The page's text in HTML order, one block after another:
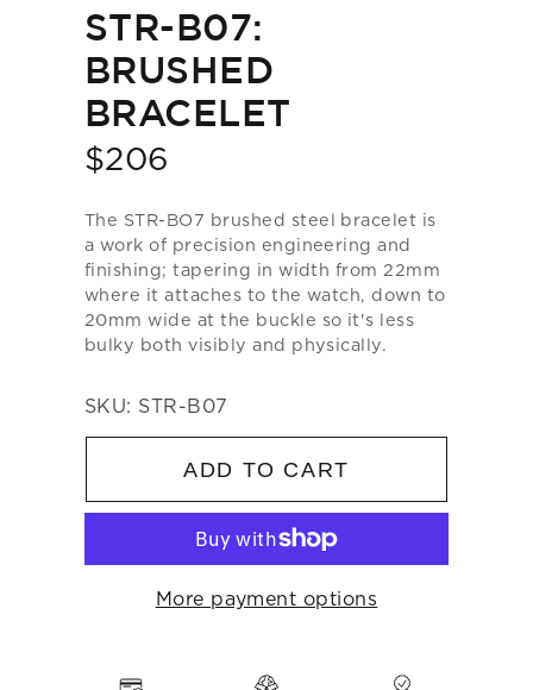
STR-B07:
BRUSHED
BRACELET
Price
$206
The STR-BO7 brushed steel bracelet is
a work of precision engineering and
finishing; tapering in width from 22mm
where it attaches to the watch, down to
20mm wide at the buckle so it's less
bulky both visibly and physically.
SKU: STR-B07
ADD TO CART
More payment options